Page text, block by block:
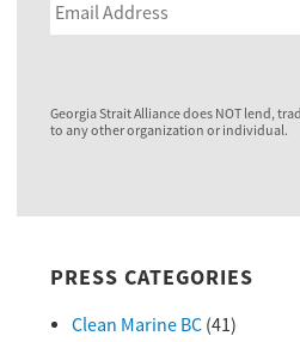
Georgia Strait Alliance does NOT lend,
to any other organization or individual.
PRESS CATEGORIES
Clean Marine BC(41)